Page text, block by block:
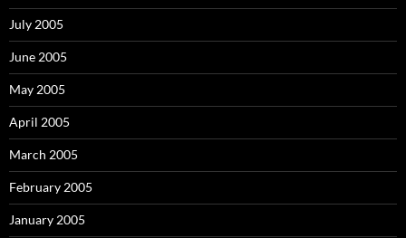
July 2005
June 2005
May 2005
April 2005
March 2005
February 2005
January 2005